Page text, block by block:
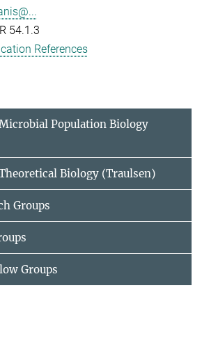
54.1.3
References
Population Biology
Biology (Traulsen)
Groups
Groups